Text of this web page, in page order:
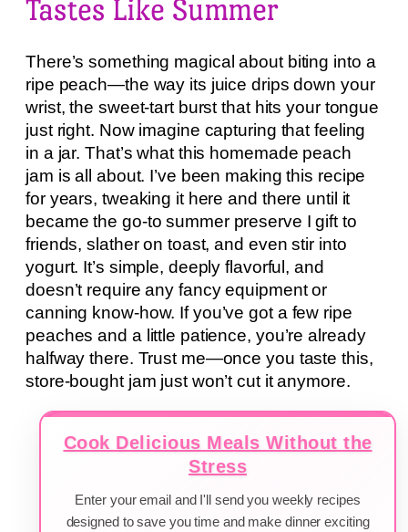
Tastes Like Summer
There’s something magical about biting into a
ripe peach—the way its juice drips down your
wrist, the sweet-tart burst that hits your tongue
just right. Now imagine capturing that feeling
in a jar. That’s what this homemade peach
jam is all about. I’ve been making this recipe
for years, tweaking it here and there until it
became the go-to summer preserve I gift to
friends, slather on toast, and even stir into
yogurt. It’s simple, deeply flavorful, and
doesn’t require any fancy equipment or
canning know-how. If you’ve got a few ripe
peaches and a little patience, you’re already
halfway there. Trust me—once you taste this,
store-bought jam just won’t cut it anymore.
Cook Delicious Meals Without the
Stress
Enter your email and I'll send you weekly recipes
designed to save you time and make dinner exciting